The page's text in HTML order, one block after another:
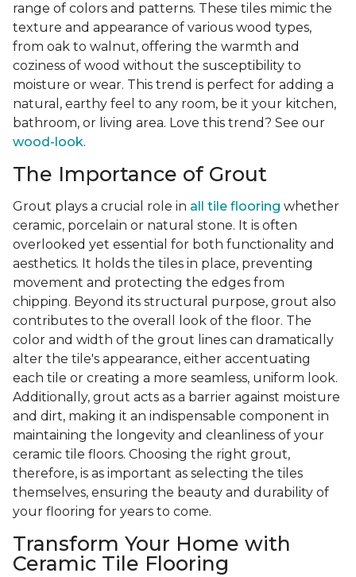
range of colors and patterns. These tiles mimic the
texture and appearance of various wood types,
from oak to walnut, offering the warmth and
coziness of wood without the susceptibility to
moisture or wear. This trend is perfect for adding a
natural, earthy feel to any room, be it your kitchen,
bathroom, or living area. Love this trend? See our
wood-look.
The Importance of Grout
Grout plays a crucial role in all tile flooring whether
ceramic, porcelain or natural stone. It is often
overlooked yet essential for both functionality and
aesthetics. It holds the tiles in place, preventing
movement and protecting the edges from
chipping. Beyond its structural purpose, grout also
contributes to the overall look of the floor. The
color and width of the grout lines can dramatically
alter the tile's appearance, either accentuating
each tile or creating a more seamless, uniform look.
Additionally, grout acts as a barrier against moisture
and dirt, making it an indispensable component in
maintaining the longevity and cleanliness of your
ceramic tile floors. Choosing the right grout,
therefore, is as important as selecting the tiles
themselves, ensuring the beauty and durability of
your flooring for years to come.
Transform Your Home with
Ceramic Tile Flooring